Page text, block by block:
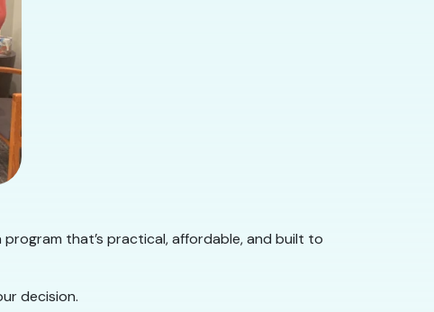
program that’s practical, affordable, and built to
decision.